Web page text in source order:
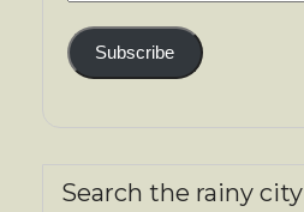
Subscribe
Search the rainy city